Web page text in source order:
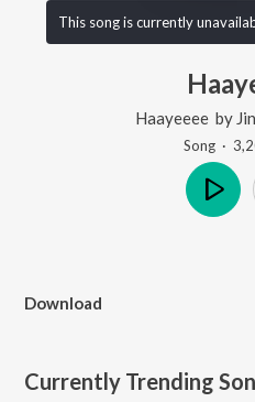
This song is currently
Haayeeee by
Song ·
Download
Currently Trending